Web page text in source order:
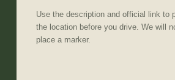
Use the description and official link to
the location before you drive. We will
place a marker.